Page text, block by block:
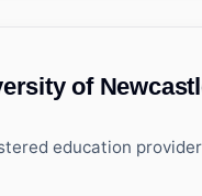
of
education